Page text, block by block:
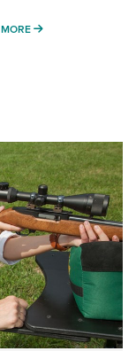
MORE MORE WOMENS